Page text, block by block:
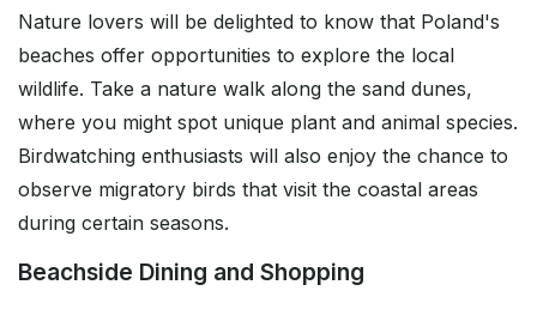
Nature lovers will be delighted to know that Poland's
beaches offer opportunities to explore the local
wildlife. Take a nature walk along the sand dunes,
where you might spot unique plant and animal species.
Birdwatching enthusiasts will also enjoy the chance to
observe migratory birds that visit the coastal areas
during certain seasons.
Beachside Dining and Shopping